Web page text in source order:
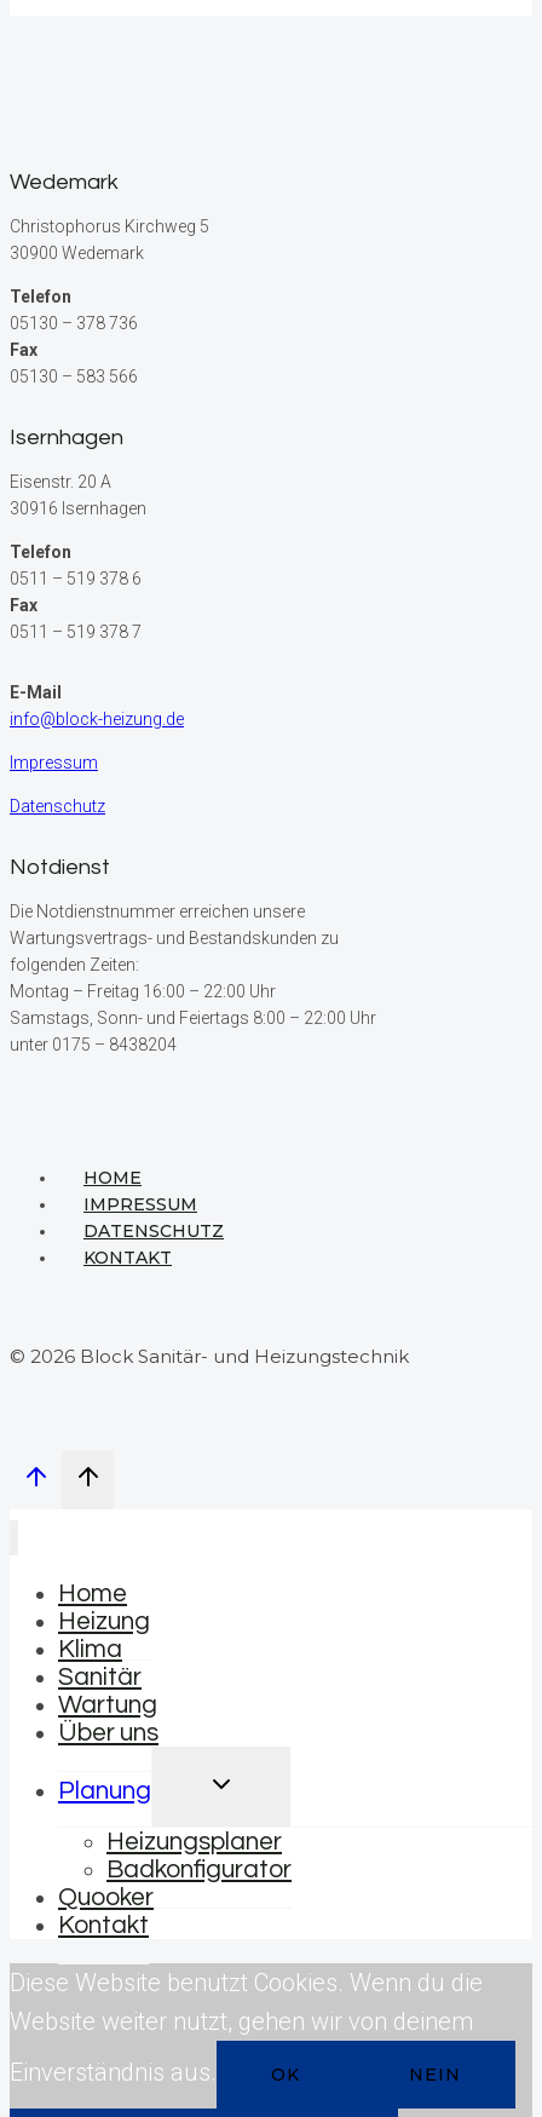
Wedemark
Christophorus Kirchweg 5
30900 Wedemark
Telefon
05130 – 378 736
Fax
05130 – 583 566
Isernhagen
Eisenstr. 20 A
30916 Isernhagen
Telefon
0511 – 519 378 6
Fax
0511 – 519 378 7
E-Mail
info@block-heizung.de
Impressum
Datenschutz
Notdienst
Die Notdienstnummer erreichen unsere
Wartungsvertrags- und Bestandskunden zu
folgenden Zeiten:
Montag – Freitag 16:00 – 22:00 Uhr
Samstags, Sonn- und Feiertags 8:00 – 22:00 Uhr
unter 0175 – 8438204
HOME
IMPRESSUM
DATENSCHUTZ
KONTAKT
© 2026 Block Sanitär- und Heizungstechnik
Home
Heizung
Klima
Sanitär
Wartung
Über uns
Planung
UNTERMENÜ
Heizungsplaner
Badkonfigurator
Quooker
Kontakt
Diese Website benutzt Cookies. Wenn du die
Website weiter nutzt, gehen wir von deinem
Einverständnis aus.
OK NEIN